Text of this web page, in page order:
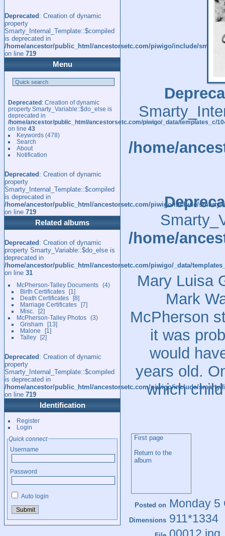
Deprecated : Creation of dynamic
property
Smarty_Internal_Template::$compiled
is deprecated in
/home/ancestor/public_html/ancestorsetc.com/piwigo/include/
on line 719
Menu
Deprecated: Creation of dynamic
property Smarty_Variable::$do_else is
deprecated in
/home/ancestor/public_html/ancestorsetc.com/piwigo/_data/templates_c/
on line 43
Keywords(478)
Search
About
Notification
Deprecated : Creation of dynamic
property
Smarty_Internal_Template::$compiled
is deprecated in
/home/ancestor/public_html/ancestorsetc.com/piwigo/include/
on line 719
Related albums
Deprecated : Creation of dynamic
property Smarty_Variable::$do_else is
deprecated in
/home/ancestor/public_html/ancestorsetc.com/piwigo/_data/
on line 31
McPherson-Talley Documents
4
Birth Certificates
1
Death Certificates
8
Marriage Certificates
7
Misc.
2
McPherson-Talley Photos
3
Grisham
13
Malone
1
Talley
2
Deprecated : Creation of dynamic
property
Smarty_Internal_Template::$compiled
is deprecated in
/home/ancestor/public_html/ancestorsetc.com/piwigo/include/
on line 719
Identification
Register
Login
Quick connect
Username
Password
Auto login
/home/
/home/
Mary Luisa
Mark
McPherson
it was
would
years old.
which
First page
Return to the
album
Posted on Monday 5
Dimensions 911*1334
00012.jpg